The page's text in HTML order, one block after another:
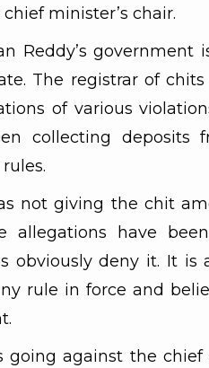
minister’s chair.
Reddy’s government
The registrar of
of various
collecting deposits
not giving the chit
allegations have
obviously deny it. It is
rule in force and
going against the